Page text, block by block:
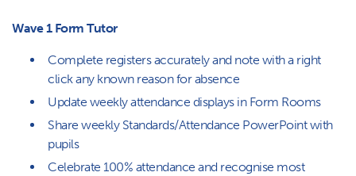
Wave 1 Form Tutor
Complete registers accurately and note with a right
click any known reason for absence
Update weekly attendance displays in Form Rooms
Share weekly Standards/Attendance PowerPoint with
pupils
Celebrate 100% attendance and recognise most